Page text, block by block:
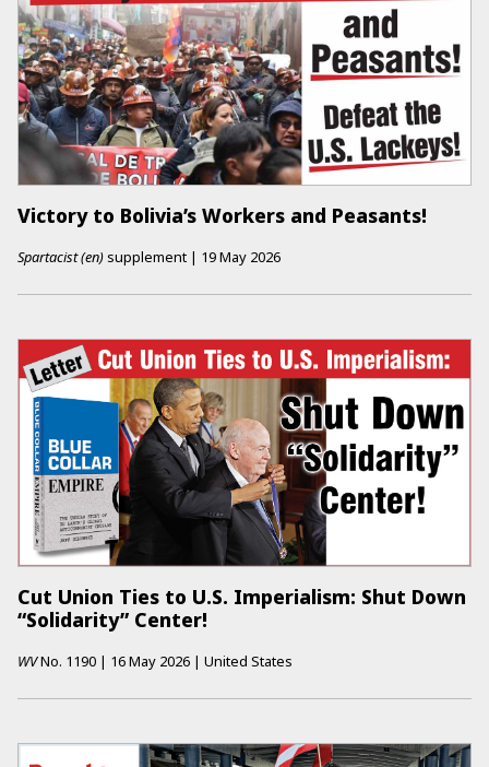
Victory to Bolivia’s Workers and Peasants!
Spartacist (en) supplement | 19 May 2026
Cut Union Ties to U.S. Imperialism: Shut Down
“Solidarity” Center!
WVNo. 1190 | 16 May 2026 | United States